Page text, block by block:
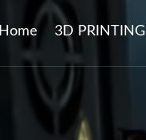
Home 3D PRINTING